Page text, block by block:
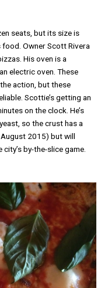
seats, but its size is
Owner Scott Rivera
His oven is a
electric oven. These
action, but these
Scottie’s getting an
on the clock. He’s
so the crust has a
2015) but will
by-the-slice game.